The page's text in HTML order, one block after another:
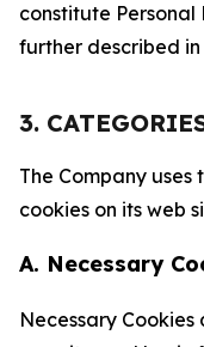
constitute
further described in
3.
The Company
cookies on its web
A. Necessary
Necessary